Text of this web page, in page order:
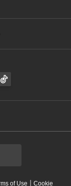
of Use | Cookie